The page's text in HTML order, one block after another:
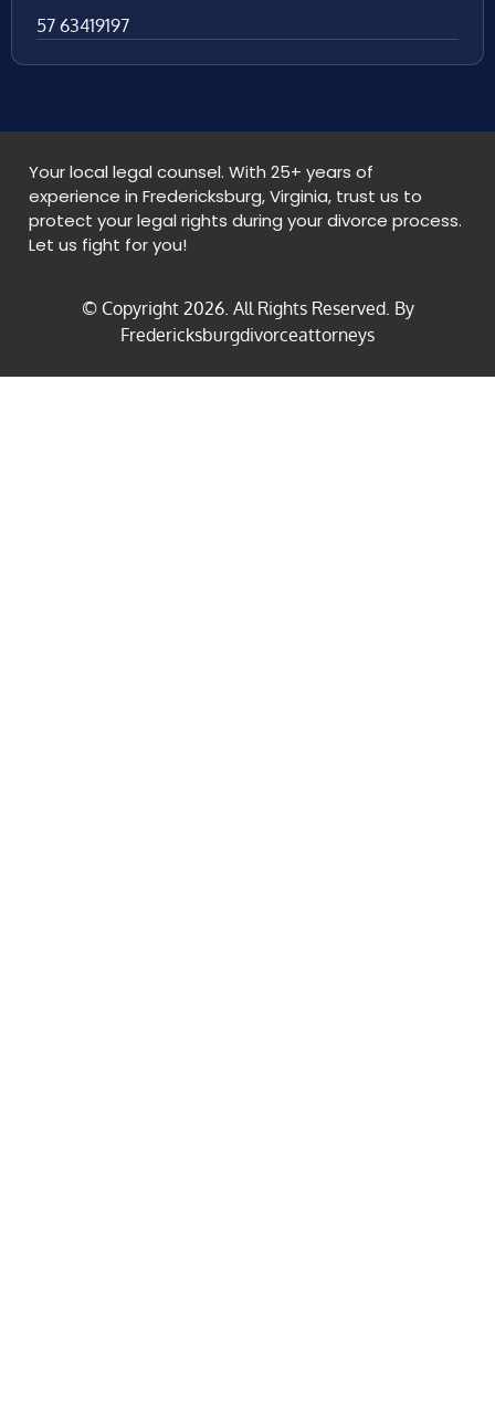
57 63419197
Your local legal counsel. With 25+ years of
experience in Fredericksburg, Virginia, trust us to
protect your legal rights during your divorce process.
Let us fight for you!
© Copyright 2026. All Rights Reserved. By
Fredericksburgdivorceattorneys